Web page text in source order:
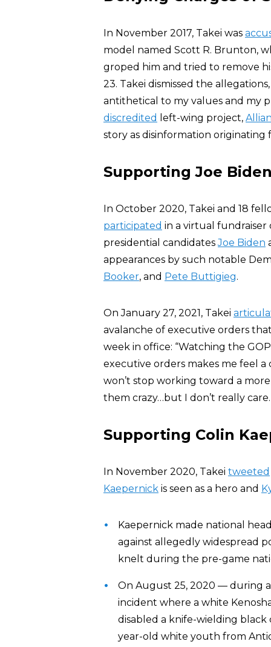
In November 2017, Takei was
model named Scott R. Brunton,
groped him and tried to remove
23. Takei dismissed the
antithetical to my values and my
discredited
left-wing project,
story as disinformation originating
Supporting Joe
In October 2020, Takei and 18
participated in a virtual fundraiser
presidential candidatesJoe Biden
appearances by such notable
Booker, and Pete Buttigieg.
On January 27, 2021, Takei
avalanche of executive orders
week in office: “Watching the
executive orders makes me feel a
won’t stop working toward a
them crazy…but I don’t really care.
Supporting Colin
In November 2020, Takei tweeted
Kaepernick is seen as a hero and
Kaepernick made national
against allegedly widespread
knelt during the pre-game
On August 25, 2020 — during
incident where a white
disabled a knife-wielding
year-old white youth from